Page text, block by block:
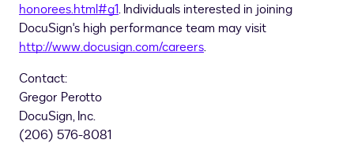
honorees.html#g1. Individuals interested in joining
DocuSign's high performance team may visit
http://www.docusign.com/careers.
Contact:
Gregor Perotto
DocuSign, Inc.
(206) 576-8081